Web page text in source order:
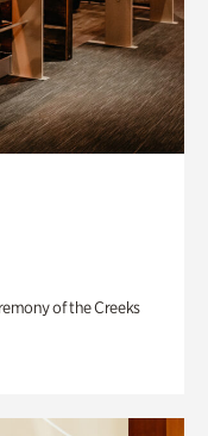
of the Creeks